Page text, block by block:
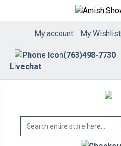
(763)498-7730
Livechat
My account My Wishlist